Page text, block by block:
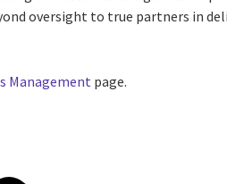
oversight to true partners in
Management page.